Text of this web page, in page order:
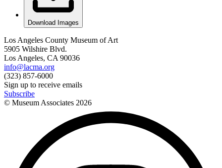
Download Images
Los Angeles County Museum of Art
5905 Wilshire Blvd.
Los Angeles, CA 90036
info@lacma.org
(323) 857-6000
Sign up to receive emails
Subscribe
© Museum Associates 2026